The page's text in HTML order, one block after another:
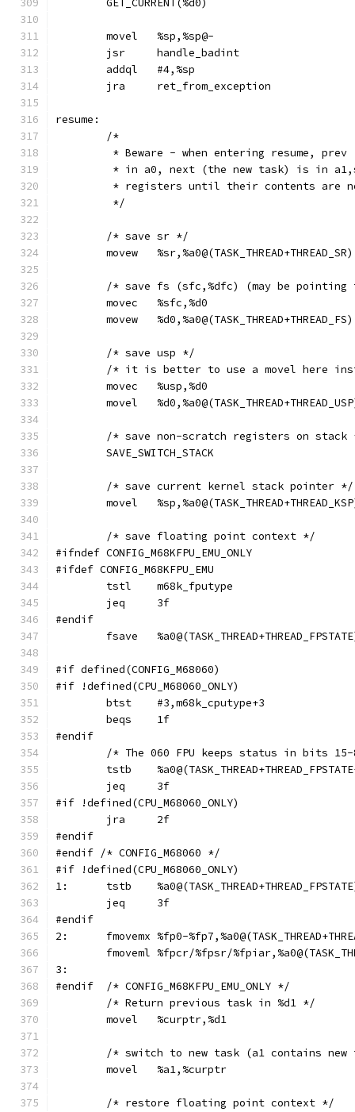
	GET_CURRENT(%d0)
	movel	%sp,%sp@-
	jsr	handle_badint
	addql	#4,%sp
	jra	ret_from_exception
resume:
	/*
* Beware - when entering resume, prev
* in a0, next (the new task) is in
* registers until their contents are
	 */
	/* save sr */
	movew	%sr,%a0@(TASK_THREAD+THREAD_SR)
/* save fs (sfc,%dfc) (may be pointing
	movec	%sfc,%d0
	movew	%d0,%a0@(TASK_THREAD+THREAD_FS)
	/* save usp */
/* it is better to use a movel here
	movec	%usp,%d0
movel
/* save non-scratch registers on stack
	SAVE_SWITCH_STACK
	/* save current kernel stack pointer */
movel
	/* save floating point context */
#ifndef CONFIG_M68KFPU_EMU_ONLY
#ifdef CONFIG_M68KFPU_EMU
	tstl	m68k_fputype
	jeq	3f
#endif
fsave
#if defined(CONFIG_M68060)
#if !defined(CPU_M68060_ONLY)
	btst	#3,m68k_cputype+3
	beqs	1f
#endif
/* The 060 FPU keeps status in bits
tstb
	jeq	3f
#if !defined(CPU_M68060_ONLY)
	jra	2f
#endif
#endif /* CONFIG_M68060 */
#if !defined(CPU_M68060_ONLY)
1:	tstb
	jeq	3f
#endif
2:	fmovemx	%fp0-
fmoveml	%fpcr/%fpsr/
3:
#endif	/* CONFIG_M68KFPU_EMU_ONLY */
	/* Return previous task in %d1 */
	movel	%curptr,%d1
/* switch to new task (a1 contains new
	movel	%a1,%curptr
	/* restore floating point context */